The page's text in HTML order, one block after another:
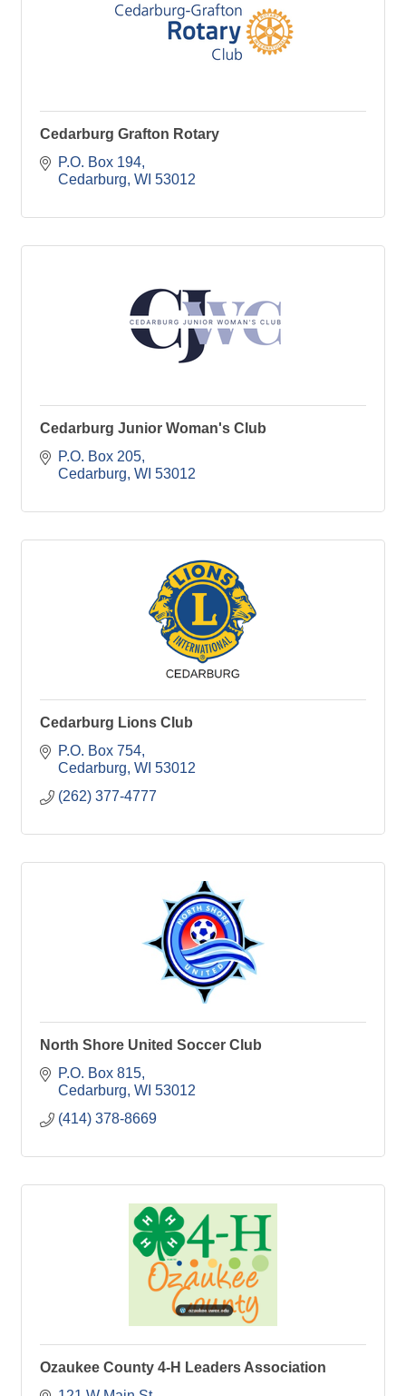
Cedarburg Grafton Rotary
P.O. Box 194
Cedarburg WI 53012
Cedarburg Junior Woman's Club
P.O. Box 205
Cedarburg WI 53012
Cedarburg Lions Club
P.O. Box 754
Cedarburg WI 53012
(262) 377-4777
North Shore United Soccer Club
P.O. Box 815
Cedarburg WI 53012
(414) 378-8669
Ozaukee County 4-H Leaders Association